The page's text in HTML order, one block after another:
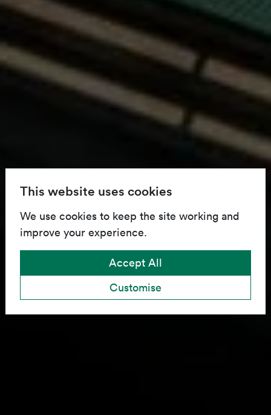
This website uses cookies
We use cookies to keep the site working and
improve your experience.
Accept All
Customise